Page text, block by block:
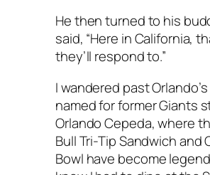
He then turned to his
said, “Here in California,
they’ll respond to.”
I wandered past Orlando’s
named for former Giants
Orlando Cepeda, where
Bull Tri-Tip Sandwich and
Bowl have become